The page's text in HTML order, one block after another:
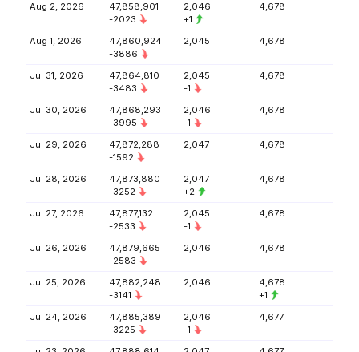
Aug 2, 2026
47,858,901
-2023
2,046
+1
4,678
Aug 1, 2026
47,860,924
-3886
2,045 4,678
Jul 31, 2026
47,864,810
-3483
2,045
-1
4,678
Jul 30, 2026
47,868,293
-3995
2,046
-1
4,678
Jul 29, 2026
47,872,288
-1592
2,047 4,678
Jul 28, 2026
47,873,880
-3252
2,047
+2
4,678
Jul 27, 2026
47,877,132
-2533
2,045
-1
4,678
Jul 26, 2026
47,879,665
-2583
2,046 4,678
Jul 25, 2026
47,882,248
-3141
2,046
4,678
+1
Jul 24, 2026
47,885,389
-3225
2,046
-1
4,677